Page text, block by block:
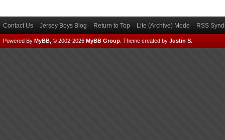
Contact Us Jersey Boys Blog Return to Top Lite (Archive) Mode RSS
Powered By MyBB , © 2002-2026 MyBB Group Theme created by Justin S.